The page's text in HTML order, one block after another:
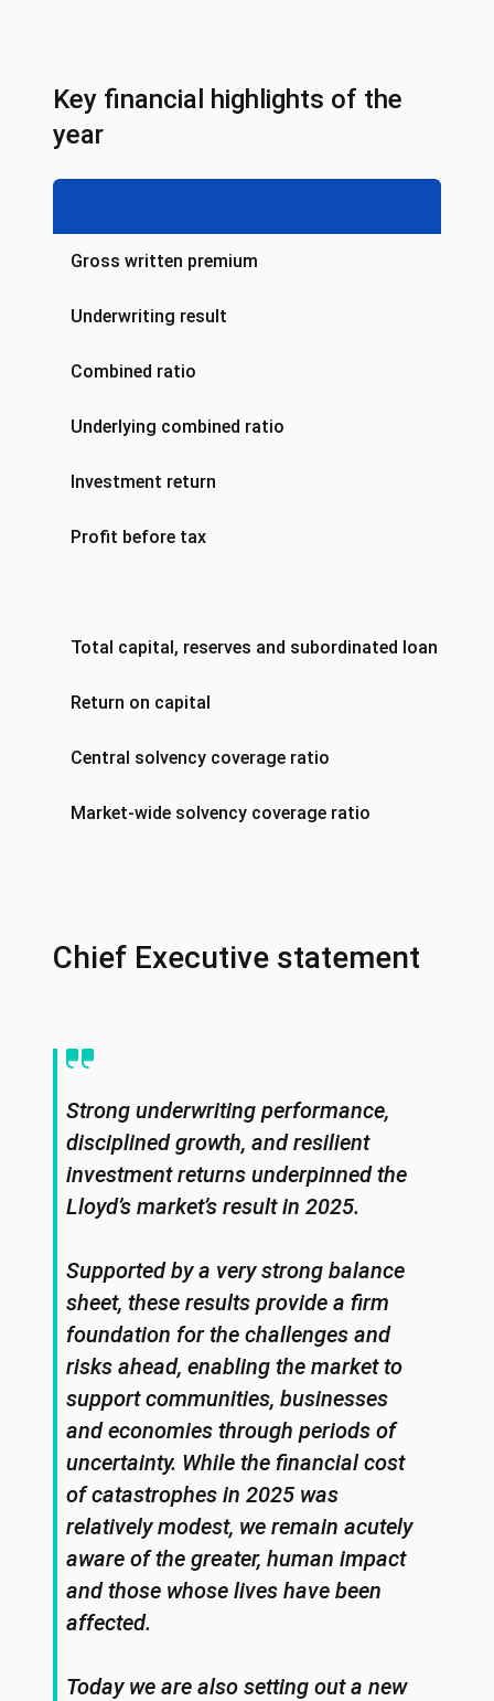
Key financial highlights of the
year
Gross written premium
Underwriting result
Combined ratio
Underlying combined ratio
Investment return
Profit before tax
Total capital, reserves and subordinated loan notes
Return on capital
Central solvency coverage ratio
Market-wide solvency coverage ratio
Chief Executive statement
Strong underwriting performance,
disciplined growth, and resilient
investment returns underpinned the
Lloyd’s market’s result in 2025.
Supported by a very strong balance
sheet, these results provide a firm
foundation for the challenges and
risks ahead, enabling the market to
support communities, businesses
and economies through periods of
uncertainty. While the financial cost
of catastrophes in 2025 was
relatively modest, we remain acutely
aware of the greater, human impact
and those whose lives have been
affected.
Today we are also setting out a new